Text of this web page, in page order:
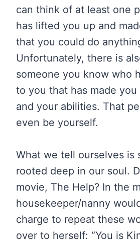
can think of at least one
has lifted you up and
that you could do
Unfortunately, there is
someone you know who
to you that has made
and your abilities. That
even be yourself.
What we tell ourselves is
rooted deep in our soul.
movie, The Help? In the
housekeeper/nanny
charge to repeat these
over to herself: “You is